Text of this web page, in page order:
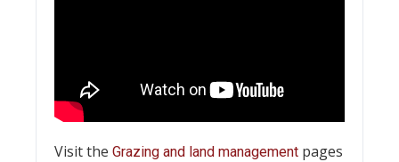
Visit the Grazing and land management pages